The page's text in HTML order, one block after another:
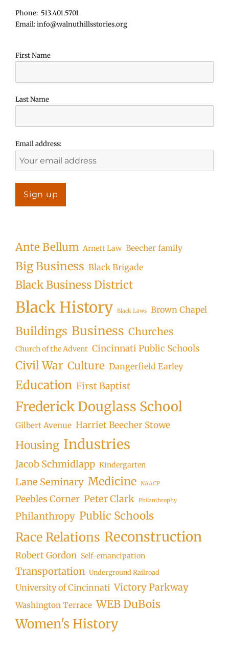
Phone: 513.401.5701
Email: info@walnuthillsstories.org
First Name
Last Name
Email address:
Ante Bellum Arnett Law Beecher family
Big Business Black Brigade
Black Business District
Black History Black Laws Brown Chapel
Buildings Business Churches
Church of the Advent Cincinnati Public Schools
Civil War Culture Dangerfield Earley
Education First Baptist
Frederick Douglass School
Gilbert Avenue Harriet Beecher Stowe
Housing Industries
Jacob Schmidlapp Kindergarten
Lane Seminary Medicine NAACP
Peebles Corner Peter Clark Philanthrophy
Philanthropy Public Schools
Race Relations Reconstruction
Robert Gordon Self-emancipation
Transportation Underground Railroad
University of Cincinnati Victory Parkway
Washington Terrace WEB DuBois
Women's History